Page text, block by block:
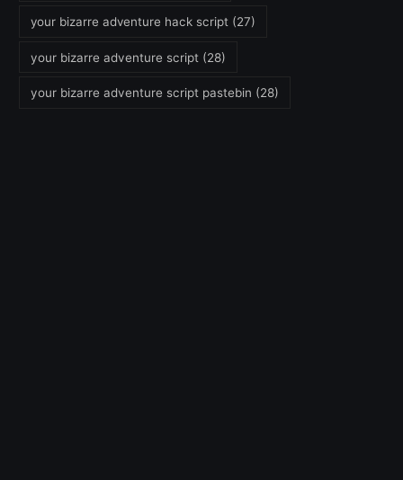
your bizarre adventure hack script (27)
your bizarre adventure script (28)
your bizarre adventure script pastebin (28)